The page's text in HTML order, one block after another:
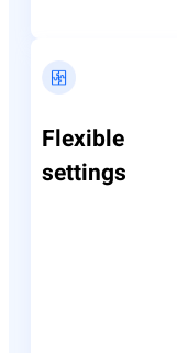
Flexible
settings